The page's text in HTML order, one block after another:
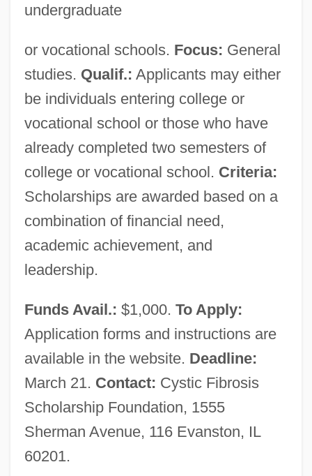
undergraduate
or vocational schools. Focus: General
studies. Qualif.: Applicants may either
be individuals entering college or
vocational school or those who have
already completed two semesters of
college or vocational school. Criteria:
Scholarships are awarded based on a
combination of financial need,
academic achievement, and
leadership.
Funds Avail.: $1,000. To Apply:
Application forms and instructions are
available in the website. Deadline:
March 21. Contact: Cystic Fibrosis
Scholarship Foundation, 1555
Sherman Avenue, 116 Evanston, IL
60201.
Cystic
Cystathioninuria
Cystalgia
Cystadenoma
Cyst-
Cysat, Johann Baptist
Cyrus, King Of Persia
Cyrus, Billy Ray
Cyrus McCormick Invents The Reaping
Machine